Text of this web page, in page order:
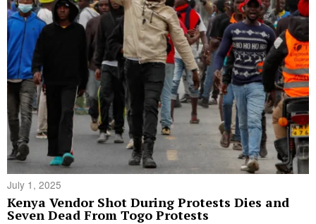
July 1, 2025
Kenya Vendor Shot During Protests Dies and
Seven Dead From Togo Protests